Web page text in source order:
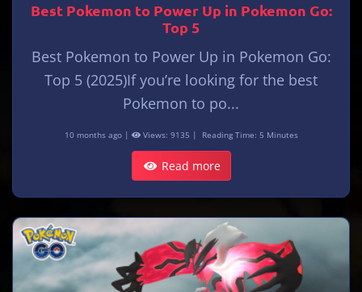
Best Pokemon to Power Up in Pokemon Go:
Top 5
Best Pokemon to Power Up in Pokemon Go:
Top 5 (2025)If you’re looking for the best
Pokemon to po...
10 months ago | Views: 9135 | Reading Time: 5 Minutes
Read more